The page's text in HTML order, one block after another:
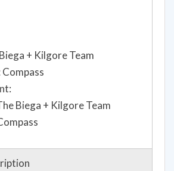
+ Kilgore Team
Biega + Kilgore Team